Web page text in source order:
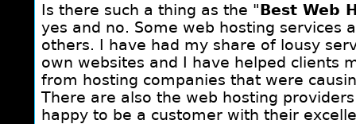
Is there such a thing as the "Best Web
yes and no. Some web hosting services
others. I have had my share of lousy
own websites and I have helped clients
from hosting companies that were
There are also the web hosting
happy to be a customer with their